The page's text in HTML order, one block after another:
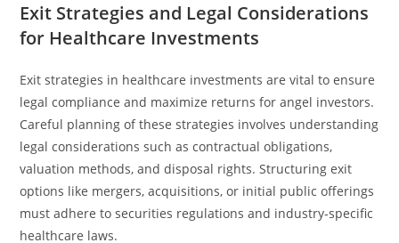
Exit Strategies and Legal Considerations
for Healthcare Investments
Exit strategies in healthcare investments are vital to ensure
legal compliance and maximize returns for angel investors.
Careful planning of these strategies involves understanding
legal considerations such as contractual obligations,
valuation methods, and disposal rights. Structuring exit
options like mergers, acquisitions, or initial public offerings
must adhere to securities regulations and industry-specific
healthcare laws.